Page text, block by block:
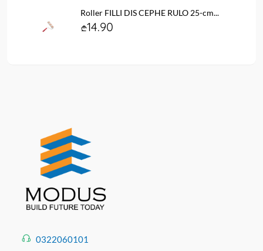
Roller FILLI DIS CEPHE RULO 25-cm...
14.90
0322060101